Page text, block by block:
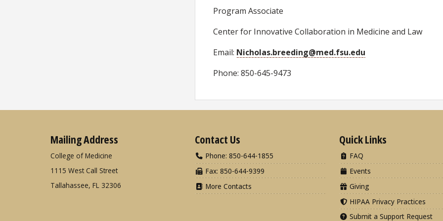
Program Associate
Center for Innovative Collaboration in Medicine and Law
Email: Nicholas.breeding@med.fsu.edu
Phone: 850-645-9473
Mailing Address
College of Medicine
1115 West Call Street
Tallahassee, FL 32306
Contact Us
Phone: 850-644-1855
Fax: 850-644-9399
More Contacts
Quick Links
FAQ
Events
Giving
HIPAA Privacy Practices
Submit a Support Request